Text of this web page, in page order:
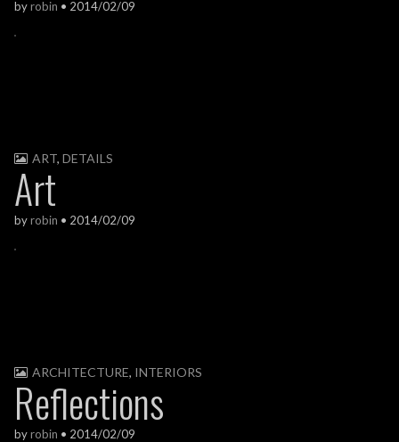
byrobin • 2014/02/09
ART, DETAILS
Art
byrobin • 2014/02/09
ARCHITECTURE, INTERIORS
Reflections
byrobin • 2014/02/09